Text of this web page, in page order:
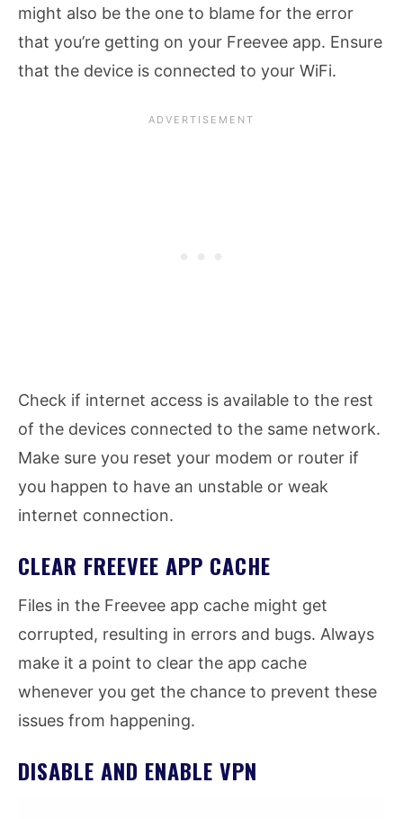
might also be the one to blame for the error
that you’re getting on your Freevee app. Ensure
that the device is connected to your WiFi.
Check if internet access is available to the rest
of the devices connected to the same network.
Make sure you reset your modem or router if
you happen to have an unstable or weak
internet connection.
CLEAR FREEVEE APP CACHE
Files in the Freevee app cache might get
corrupted, resulting in errors and bugs. Always
make it a point to clear the app cache
whenever you get the chance to prevent these
issues from happening.
DISABLE AND ENABLE VPN